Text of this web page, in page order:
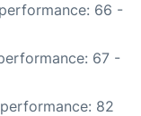
66 -
67 -
82